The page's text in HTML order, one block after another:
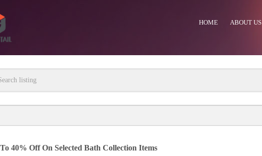
HOME ABOUT US
40% Off On Selected Bath Collection Items